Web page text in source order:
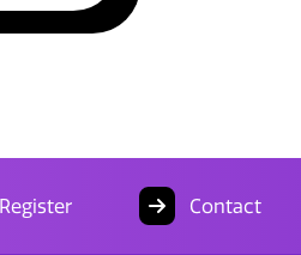
Register Contact